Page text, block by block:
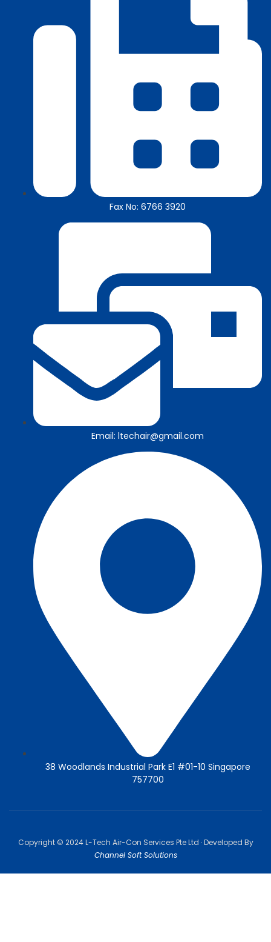
Fax No: 6766 3920
Email: ltechair@gmail.com
38 Woodlands Industrial Park E1 #01-10 Singapore
757700
Copyright © 2024 L-Tech Air-Con Services Pte Ltd · Developed By
Channel Soft Solutions